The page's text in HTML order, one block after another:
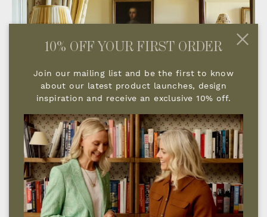
10% OFF YOUR FIRST ORDER
Join our mailing list and be the first to know
about our latest product launches, design
inspiration and receive an exclusive 10% off.